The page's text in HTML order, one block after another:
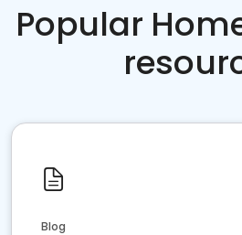
Popular
Blog